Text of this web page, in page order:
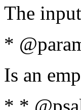
The
*
Is an